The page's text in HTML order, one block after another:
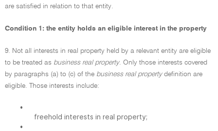
are satisfied in relation to that entity.
Condition 1: the entity holds an eligible interest in the property
9. Not all interests in real property held by a relevant entity are eligible
to be treated as business real property. Only those interests covered
by paragraphs (a) to (c) of the business real propertydefinition are
eligible. Those interests include:
•
freehold interests in real property;
•